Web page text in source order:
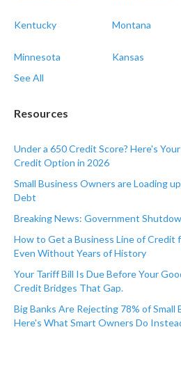
Kentucky Montana
Minnesota Kansas
See All
Resources
Under a 650 Credit Score? Here's
Credit Option in 2026
Small Business Owners are Loading
Debt
Breaking News: Government
How to Get a Business Line of Credit
Even Without Years of History
Your Tariff Bill Is Due Before Your
Credit Bridges That Gap.
Big Banks Are Rejecting 78% of
Here's What Smart Owners Do